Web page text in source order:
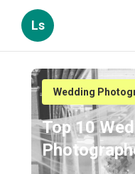
Ls
Wedding
Top 10